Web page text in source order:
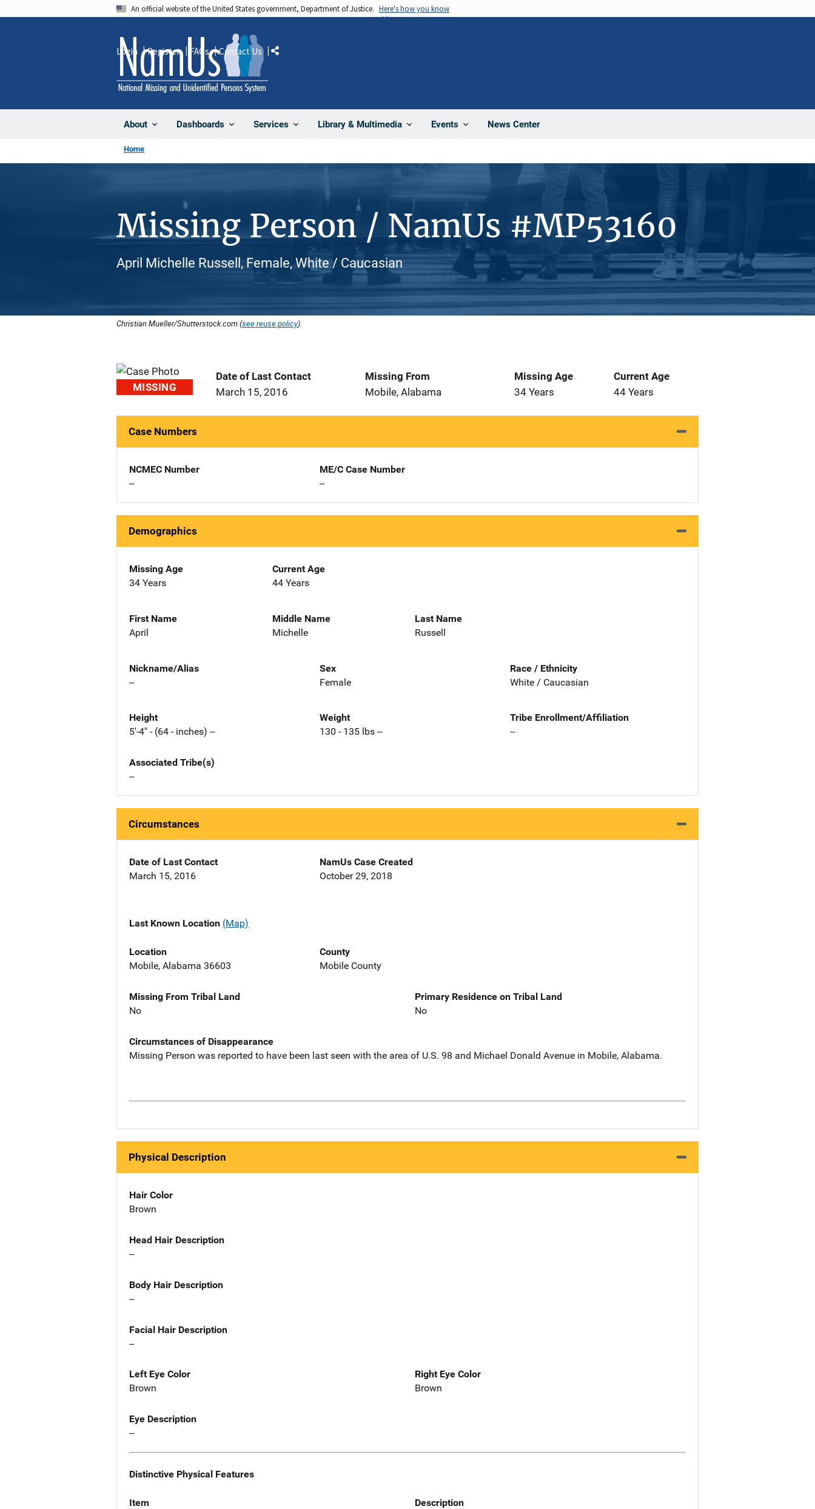
An official website of the United States government, Department of Justice. Here's how you know
About Dashboards Services Library & Multimedia Events News Center
Login Register FAQs Contact Us Share
Home
Missing Person / NamUs #MP53160
April Michelle Russell, Female, White / Caucasian
Christian Mueller/Shutterstock.com (see reuse policy).
MISSING
Date of Last Contact
March 15, 2016
Missing From
Mobile, Alabama
Missing Age
34 Years
Current Age
44 Years
Case Numbers
NCMEC Number
--
ME/C Case Number
--
Demographics
Missing Age
34 Years
Current Age
44 Years
First Name
April
Middle Name
Michelle
Last Name
Russell
Nickname/Alias
--
Sex
Female
Race / Ethnicity
White / Caucasian
Height
5'-4" - (64 - inches) --
Weight
130 - 135 lbs --
Tribe Enrollment/Affiliation
--
Associated Tribe(s)
--
Circumstances
Date of Last Contact
March 15, 2016
NamUs Case Created
October 29, 2018
Last Known Location (Map)
Location
Mobile, Alabama 36603
County
Mobile County
Missing From Tribal Land
No
Primary Residence on Tribal Land
No
Circumstances of Disappearance
Missing Person was reported to have been last seen with the area of U.S. 98 and Michael Donald Avenue in Mobile, Alabama.
Physical Description
Hair Color
Brown
Head Hair Description
--
Body Hair Description
--
Facial Hair Description
--
Left Eye Color
Brown
Right Eye Color
Brown
Eye Description
--
Distinctive Physical Features
Item Description